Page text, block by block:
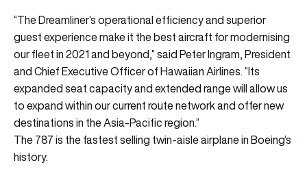
“The Dreamliner’s operational efficiency and superior
guest experience make it the best aircraft for modernising
our fleet in 2021 and beyond,” said Peter Ingram, President
and Chief Executive Officer of Hawaiian Airlines. “Its
expanded seat capacity and extended range will allow us
to expand within our current route network and offer new
destinations in the Asia-Pacific region.”
The 787 is the fastest selling twin-aisle airplane in Boeing’s
history.